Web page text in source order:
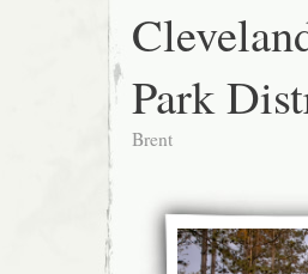
Park
Brent